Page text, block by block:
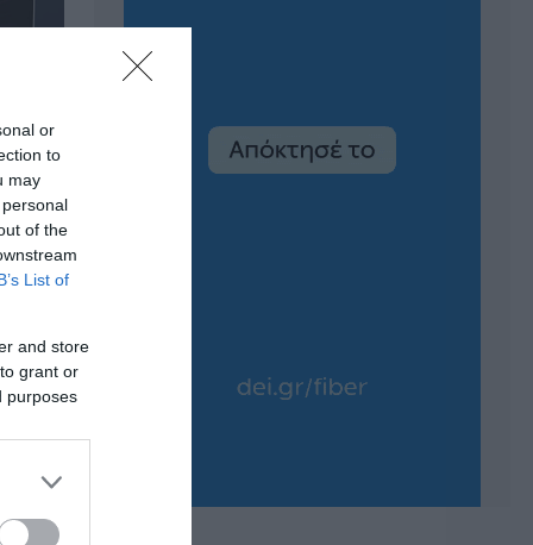
or
to
may
of the
List of
and store
grant or
purposes